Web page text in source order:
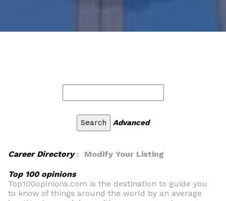
Advanced
Career Directory: Modify Your Listing
Top 100 opinions
Top100opinions.com is the destination to guide you
to know of things around the world by an average